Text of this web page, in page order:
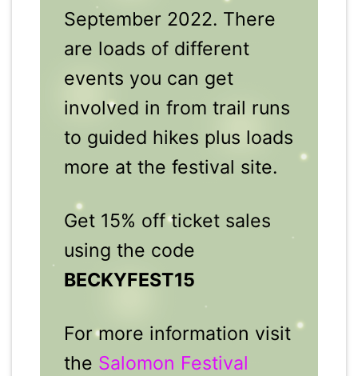
September 2022. There
are loads of different
events you can get
involved in from trail runs
to guided hikes plus loads
more at the festival site.
Get 15% off ticket sales
using the code
BECKYFEST15
For more information visit
the Salomon Festival